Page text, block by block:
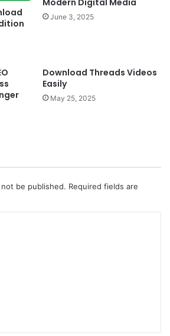
Modern Digital Media
June 3, 2025
Download Threads Videos
Easily
May 25, 2025
be published. Required fields are